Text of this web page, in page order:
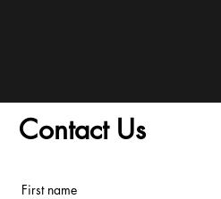
Contact Us
First name